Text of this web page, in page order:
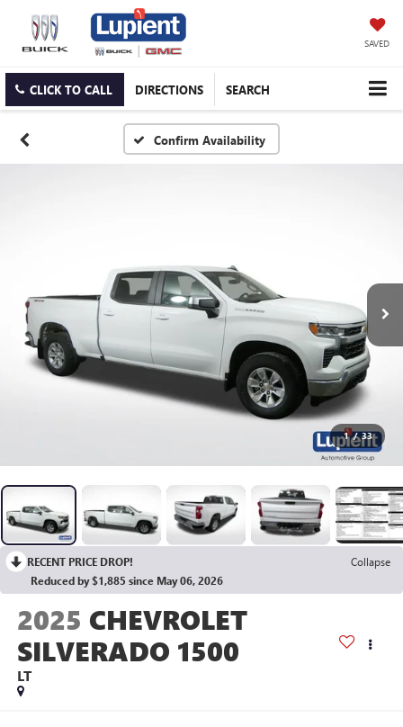
SAVED
CLICK TO CALL DIRECTIONS SEARCH
Confirm Availability
1 / 33
RECENT PRICE DROP!
Collapse
Reduced by $1,885 since May 06, 2026
2025 CHEVROLET
SILVERADO 1500
LT